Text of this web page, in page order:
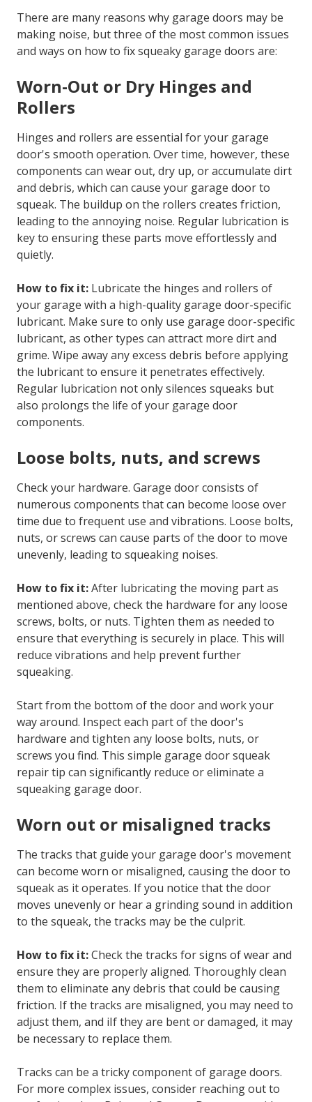
There are many reasons why garage doors may be
making noise, but three of the most common issues
and ways on how to fix squeaky garage doors are:
Worn-Out or Dry Hinges and
Rollers
Hinges and rollers are essential for your garage
door's smooth operation. Over time, however, these
components can wear out, dry up, or accumulate dirt
and debris, which can cause your garage door to
squeak. The buildup on the rollers creates friction,
leading to the annoying noise. Regular lubrication is
key to ensuring these parts move effortlessly and
quietly.
How to fix it: Lubricate the hinges and rollers of
your garage with a high-quality garage door-specific
lubricant. Make sure to only use garage door-specific
lubricant, as other types can attract more dirt and
grime. Wipe away any excess debris before applying
the lubricant to ensure it penetrates effectively.
Regular lubrication not only silences squeaks but
also prolongs the life of your garage door
components.
Loose bolts, nuts, and screws
Check your hardware. Garage door consists of
numerous components that can become loose over
time due to frequent use and vibrations. Loose bolts,
nuts, or screws can cause parts of the door to move
unevenly, leading to squeaking noises.
How to fix it:After lubricating the moving part as
mentioned above, check the hardware for any loose
screws, bolts, or nuts. Tighten them as needed to
ensure that everything is securely in place. This will
reduce vibrations and help prevent further
squeaking.
Start from the bottom of the door and work your
way around. Inspect each part of the door's
hardware and tighten any loose bolts, nuts, or
screws you find. This simple garage door squeak
repairtip can significantly reduce or eliminate a
squeaking garage door.
Worn out or misaligned tracks
The tracks that guide your garage door's movement
can become worn or misaligned, causing the door to
squeak as it operates. If you notice that the door
moves unevenly or hear a grinding sound in addition
to the squeak, the tracks may be the culprit.
How to fix it:Check the tracks for signs of wear and
ensure they are properly aligned. Thoroughly clean
them to eliminate any debris that could be causing
friction. If the tracks are misaligned, you may need to
adjust them, and iIf they are bent or damaged, it may
be necessary to replace them.
Tracks can be a tricky component of garage doors.
For more complex issues, consider reaching out to